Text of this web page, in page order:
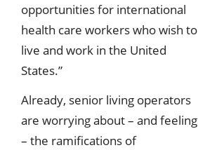
opportunities for international
health care workers who wish to
live and work in the United
States.”
Already, senior living operators
are worrying about – and feeling
– the ramifications of